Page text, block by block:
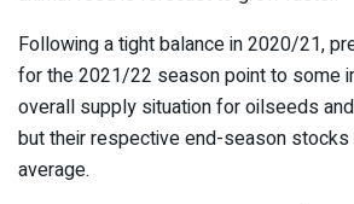
Following a tight balance in 2020/21,
for the 2021/22 season point to some
overall supply situation for oilseeds
but their respective end-season
average.